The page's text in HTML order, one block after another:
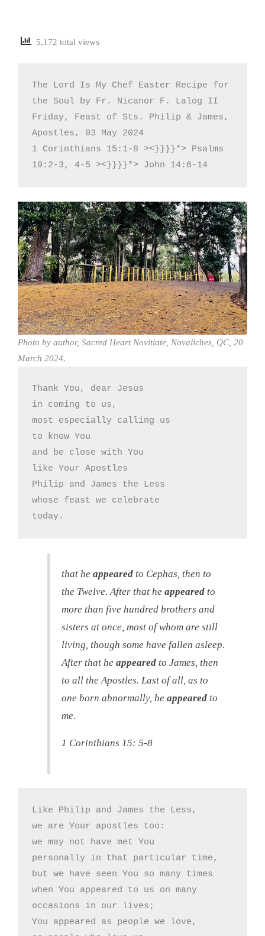
5,172 total views
The Lord Is My Chef Easter Recipe for
the Soul by Fr. Nicanor F. Lalog II
Friday, Feast of Sts. Philip & James,
Apostles, 03 May 2024
1 Corinthians 15:1-8 ><}}}}*> Psalms
19:2-3, 4-5 ><}}}}*> John 14:6-14
Photo by author, Sacred Heart Novitiate, Novaliches, QC, 20
March 2024.
Thank You, dear Jesus
in coming to us,
most especially calling us
to know You
and be close with You
like Your Apostles
Philip and James the Less
whose feast we celebrate
today.
that heappeared to Cephas, then to
the Twelve. After that heappeared to
more than five hundred brothers and
sisters at once, most of whom are still
living, though some have fallen asleep.
After that heappeared to James, then
to all the Apostles. Last of all, as to
one born abnormally, heappeared to
me.
1 Corinthians 15: 5-8
Like Philip and James the Less,
we are Your apostles too:
we may not have met You
personally in that particular time,
but we have seen You so many times
when You appeared to us on many
occasions in our lives;
You appeared as people we love,